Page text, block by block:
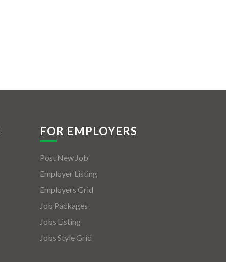
FOR EMPLOYERS
Post New Job
Employer Listing
Employers Grid
Job Packages
Jobs Listing
Jobs Style Grid